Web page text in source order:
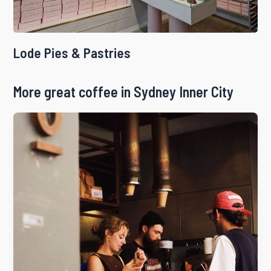
Lode Pies & Pastries
More great coffee in Sydney Inner City